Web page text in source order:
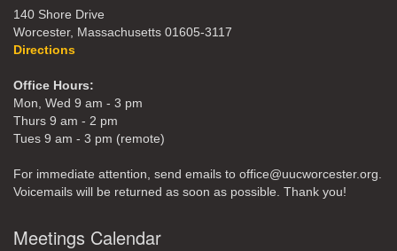
140 Shore Drive
Worcester, Massachusetts 01605-3117
Directions
Office Hours:
Mon, Wed 9 am - 3 pm
Thurs 9 am - 2 pm
Tues 9 am - 3 pm (remote)
For immediate attention, send emails to office@uucworcester.org.
Voicemails will be returned as soon as possible. Thank you!
Meetings Calendar